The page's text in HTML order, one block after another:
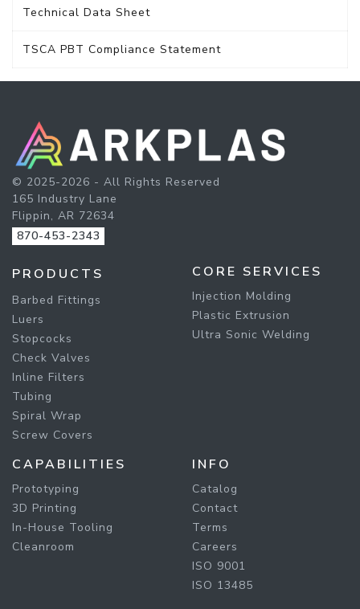
Technical Data Sheet
TSCA PBT Compliance Statement
© 2025-2026 - All Rights Reserved
165 Industry Lane
Flippin, AR 72634
870-453-2343
PRODUCTS
Barbed Fittings
Luers
Stopcocks
Check Valves
Inline Filters
Tubing
Spiral Wrap
Screw Covers
CORE SERVICES
Injection Molding
Plastic Extrusion
Ultra Sonic Welding
CAPABILITIES
Prototyping
3D Printing
In-House Tooling
Cleanroom
INFO
Catalog
Contact
Terms
Careers
ISO 9001
ISO 13485